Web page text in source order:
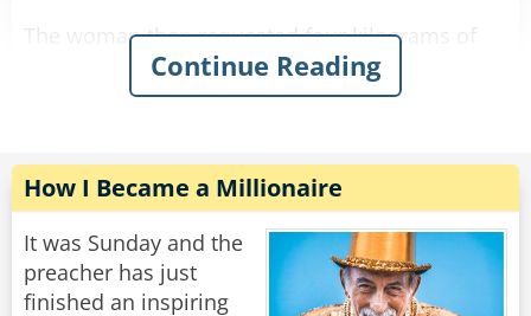
The woman then requested four kilograms of
onions to be wrapped in a similar manner.
The shop owner packed the onions and asked if
The woman requested seven kilograms of
carrots.
"Let me guess," said the owner with a sour face,
"you want them wrapped individually."
"Oh, that would be grand." she said.
Continue Reading
How I Became a Millionaire
It was Sunday and the
preacher has just
finished an inspiring